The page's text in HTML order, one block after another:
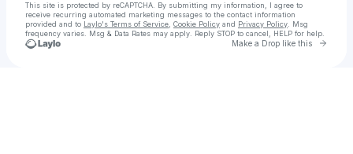
This site is protected by reCAPTCHA. By submitting my information, I agree to
receive recurring automated marketing messages to the contact information
provided and to Laylo's Terms of Service Cookie Policy and Privacy Policy . Msg
frequency varies. Msg & Data Rates may apply. Reply STOP to cancel, HELP for help.
Make a Drop like this Go